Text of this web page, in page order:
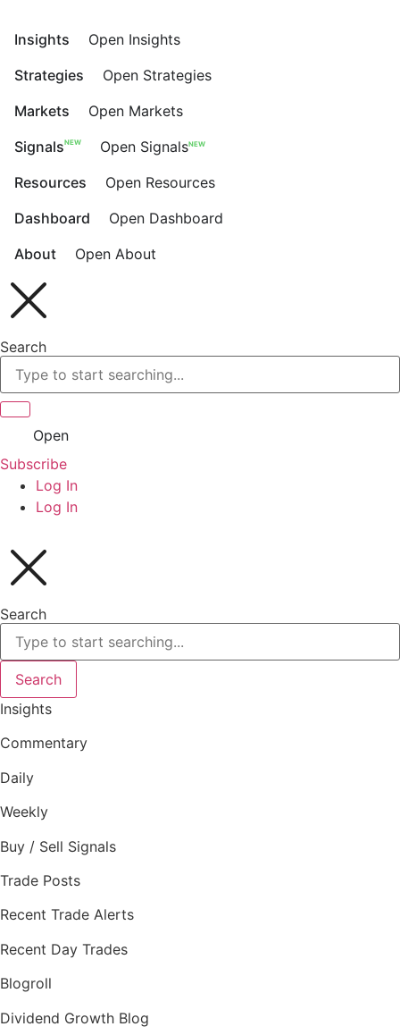
content
Insights
Open Insights
Strategies
Open Strategies
Markets
Open Markets
SignalsNEW Open SignalsNEW
Resources
Open Resources
Dashboard
Open Dashboard
About
Open About
Search
Open
Subscribe
Log In
Log In
Search
Search
Insights
Commentary
Daily
Weekly
Buy / Sell Signals
Trade Posts
Recent Trade Alerts
Recent Day Trades
Blogroll
Dividend Growth Blog